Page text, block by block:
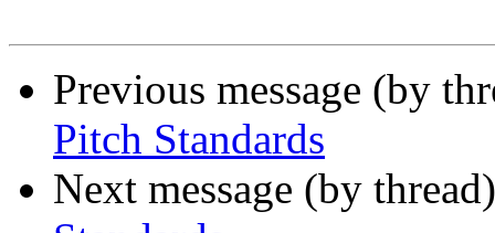
Previous message (by
Pitch Standards
Next message (by